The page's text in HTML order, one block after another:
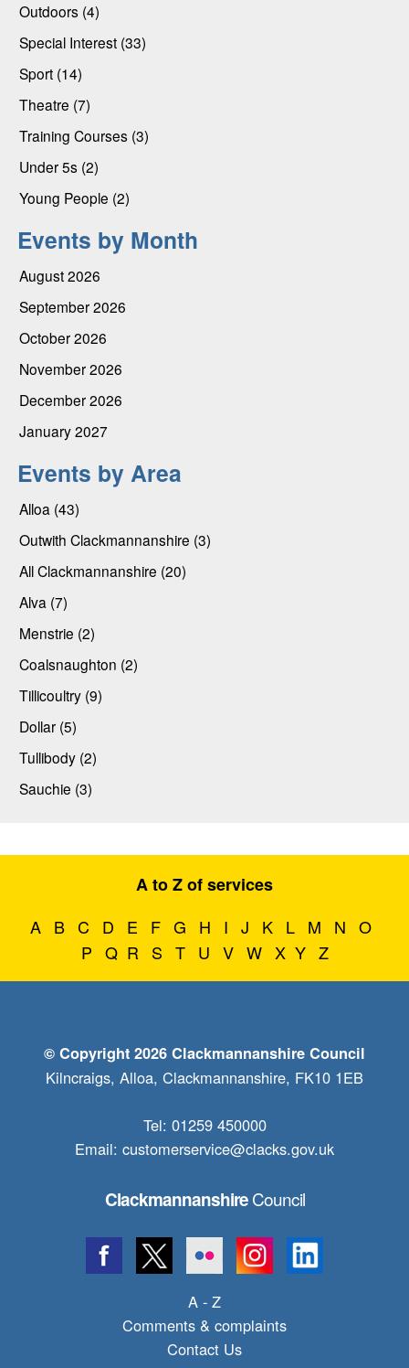
Outdoors (4)
Special Interest (33)
Sport (14)
Theatre (7)
Training Courses (3)
Under 5s (2)
Young People (2)
Events by Month
August 2026
September 2026
October 2026
November 2026
December 2026
January 2027
Events by Area
Alloa (43)
Outwith Clackmannanshire (3)
All Clackmannanshire (20)
Alva (7)
Menstrie (2)
Coalsnaughton (2)
Tillicoultry (9)
Dollar (5)
Tullibody (2)
Sauchie (3)
A to Z of services
A B C D E F G H I J K L M N O
P Q R S T U V W X Y Z
© Copyright 2026 Clackmannanshire Council
Kilncraigs, Alloa, Clackmannanshire, FK10 1EB
Tel: 01259 450000
Email: customerservice@clacks.gov.uk
ClackmannanshireCouncil
A - Z
Comments & complaints
Contact Us